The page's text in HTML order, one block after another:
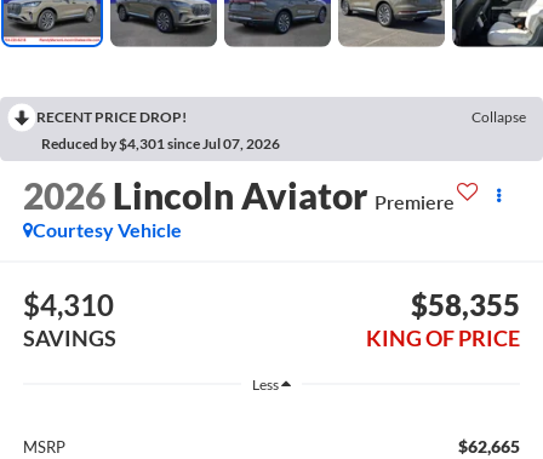
RECENT PRICE DROP!
Collapse
Reduced by $4,301 since Jul 07, 2026
2026 Lincoln Aviator Premiere
Courtesy Vehicle
$4,310
SAVINGS
$58,355
KING OF PRICE
Less
MSRP $62,665